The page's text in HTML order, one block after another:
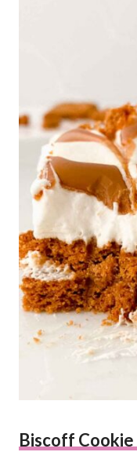
Biscoff Cookie